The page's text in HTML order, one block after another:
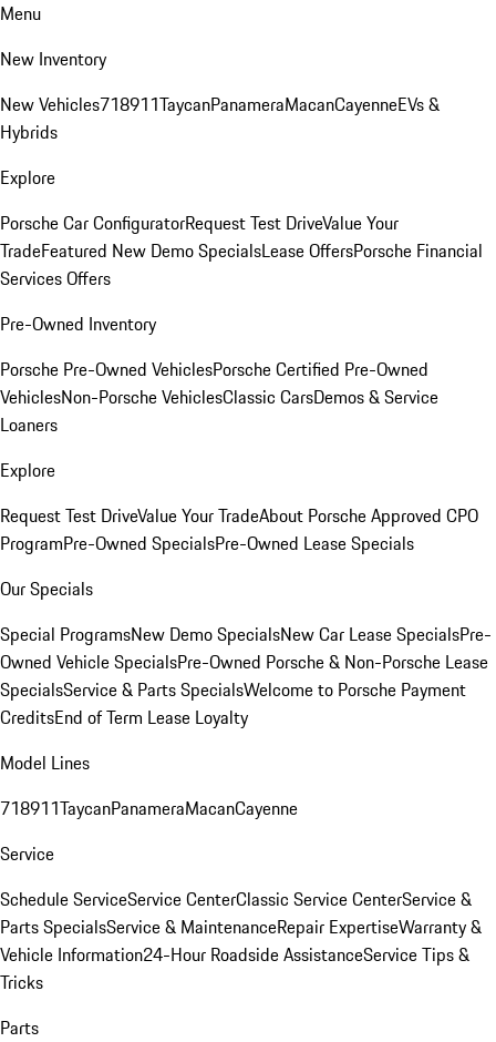
Menu
New Inventory
New Vehicles718911TaycanPanameraMacanCayenneEVs &
Hybrids
Explore
Porsche Car ConfiguratorRequest Test DriveValue Your
TradeFeatured New Demo SpecialsLease OffersPorsche Financial
Services Offers
Pre-Owned Inventory
Porsche Pre-Owned VehiclesPorsche Certified Pre-Owned
VehiclesNon-Porsche VehiclesClassic CarsDemos & Service
Loaners
Explore
Request Test DriveValue Your TradeAbout Porsche Approved CPO
ProgramPre-Owned SpecialsPre-Owned Lease Specials
Our Specials
Special ProgramsNew Demo SpecialsNew Car Lease SpecialsPre-
Owned Vehicle SpecialsPre-Owned Porsche & Non-Porsche Lease
SpecialsService & Parts SpecialsWelcome to Porsche Payment
CreditsEnd of Term Lease Loyalty
Model Lines
718911TaycanPanameraMacanCayenne
Service
Schedule ServiceService CenterClassic Service CenterService &
Parts SpecialsService & MaintenanceRepair ExpertiseWarranty &
Vehicle Information24-Hour Roadside AssistanceService Tips &
Tricks
Parts